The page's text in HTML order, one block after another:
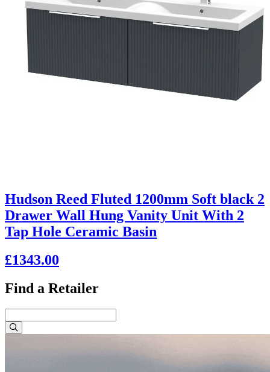
Hudson Reed Fluted 1200mm Soft black 2
Drawer Wall Hung Vanity Unit With 2
Tap Hole Ceramic Basin
£1343.00
Find a Retailer